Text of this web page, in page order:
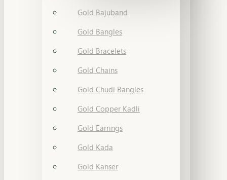
Gold Bajuband
Gold Bangles
Gold Bracelets
Gold Chains
Gold Chudi Bangles
Gold Copper Kadli
Gold Earrings
Gold Kada
Gold Kanser